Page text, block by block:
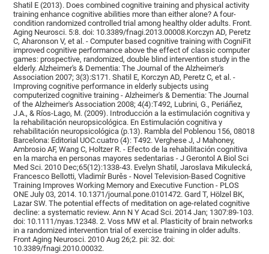
Shatil E (2013). Does combined cognitive training and physical activity
training enhance cognitive abilities more than either alone? A four-
condition randomized controlled trial among healthy older adults. Front.
Aging Neurosci. 5:8. doi: 10.3389/fnagi.2013.00008.Korczyn AD, Peretz
C, Aharonson V, et al. - Computer based cognitive training with CogniFit
improved cognitive performance above the effect of classic computer
games: prospective, randomized, double blind intervention study in the
elderly. Alzheimer's & Dementia: The Journal of the Alzheimer's
Association 2007; 3(3):S171. Shatil E, Korczyn AD, Peretz C, et al. -
Improving cognitive performance in elderly subjects using
computerized cognitive training - Alzheimer's & Dementia: The Journal
of the Alzheimer's Association 2008; 4(4):T492, Lubrini, G., Periáñez,
J.A., & Ríos-Lago, M. (2009). Introducción a la estimulación cognitiva y
la rehabilitación neuropsicológica. En Estimulación cognitiva y
rehabilitación neuropsicológica (p.13). Rambla del Poblenou 156, 08018
Barcelona: Editorial UOC.cuatro (4): T492. Verghese J, J Mahoney,
Ambrosio AF, Wang C, Holtzer R. - Efecto de la rehabilitación cognitiva
en la marcha en personas mayores sedentarias - J Gerontol A Biol Sci
Med Sci. 2010 Dec;65(12):1338-43. Evelyn Shatil, Jaroslava Mikulecká,
Francesco Bellotti, Vladimír Burěs - Novel Television-Based Cognitive
Training Improves Working Memory and Executive Function - PLOS
ONE July 03, 2014. 10.1371/journal.pone.0101472. Gard T, Hölzel BK,
Lazar SW. The potential effects of meditation on age-related cognitive
decline: a systematic review. Ann N Y Acad Sci. 2014 Jan; 1307:89-103.
doi: 10.1111/nyas.12348. 2. Voss MW et al. Plasticity of brain networks
in a randomized intervention trial of exercise training in older adults.
Front Aging Neurosci. 2010 Aug 26;2. pii: 32. doi:
10.3389/fnagi.2010.00032.